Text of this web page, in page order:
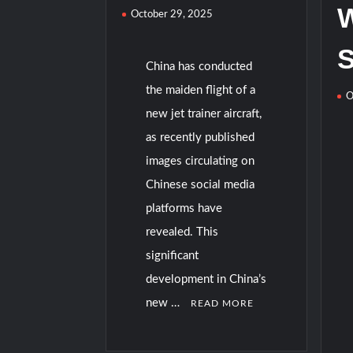
October 29, 2025
China has conducted
the maiden flight of a
new jet trainer aircraft,
as recently published
images circulating on
Chinese social media
platforms have
revealed. This
significant
development in China’s
new …
READ MORE